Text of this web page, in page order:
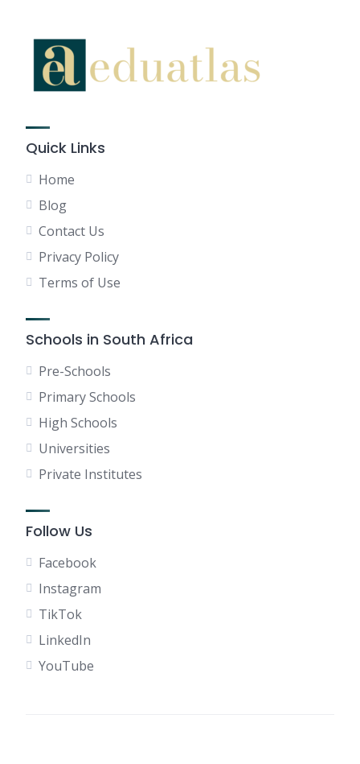
Quick Links
Home
Blog
Contact Us
Privacy Policy
Terms of Use
Schools in South Africa
Pre-Schools
Primary Schools
High Schools
Universities
Private Institutes
Follow Us
Facebook
Instagram
TikTok
LinkedIn
YouTube